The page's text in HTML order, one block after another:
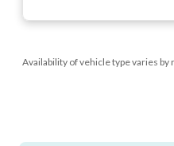
Availability of vehicle type varies by